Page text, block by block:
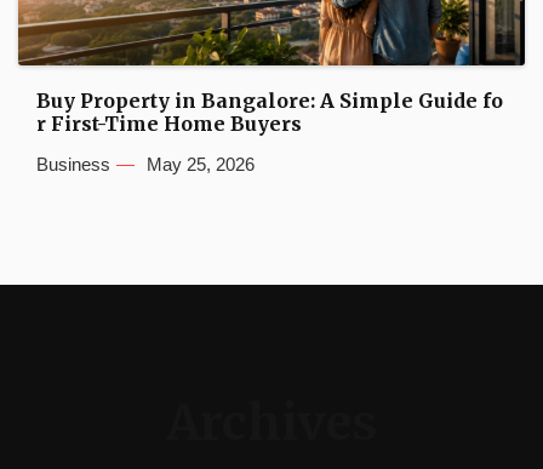
Buy Property in Bangalore: A Simple Guide fo
r First-Time Home Buyers
Business May 25, 2026